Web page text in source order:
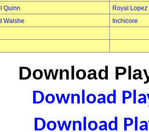
Quinn
Royal Lopez
Walshe
Inchicore
Download
Download
Download